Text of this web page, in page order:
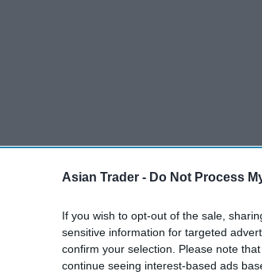
Asian Trader - Do Not Process
If you wish to opt-out of the sale,
sensitive information for targeted
confirm your selection. Please note
continue seeing interest-based ads